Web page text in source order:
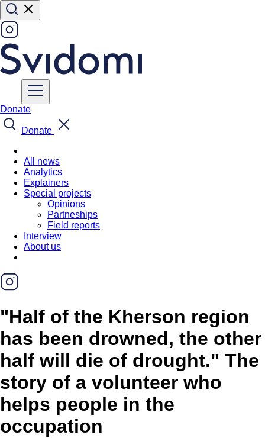
Donate
Donate
All news
Analytics
Explainers
Special projects
Opinions
Partneships
Field reports
Interview
About us
"Half of the Kherson region
has been drowned, the other
half will die of drought." The
story of a volunteer who
helps people in the
occupation